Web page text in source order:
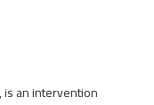
is an intervention